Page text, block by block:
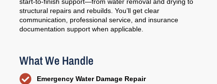
structural repairs and rebuilds. You’ll get clear
communication, professional service, and insurance
documentation support when applicable.
What We Handle
Emergency Water Damage Repair